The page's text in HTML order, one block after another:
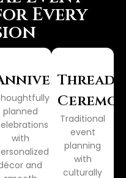
Every
planned
with
and
Thread
Traditional
event
planning
with
culturally